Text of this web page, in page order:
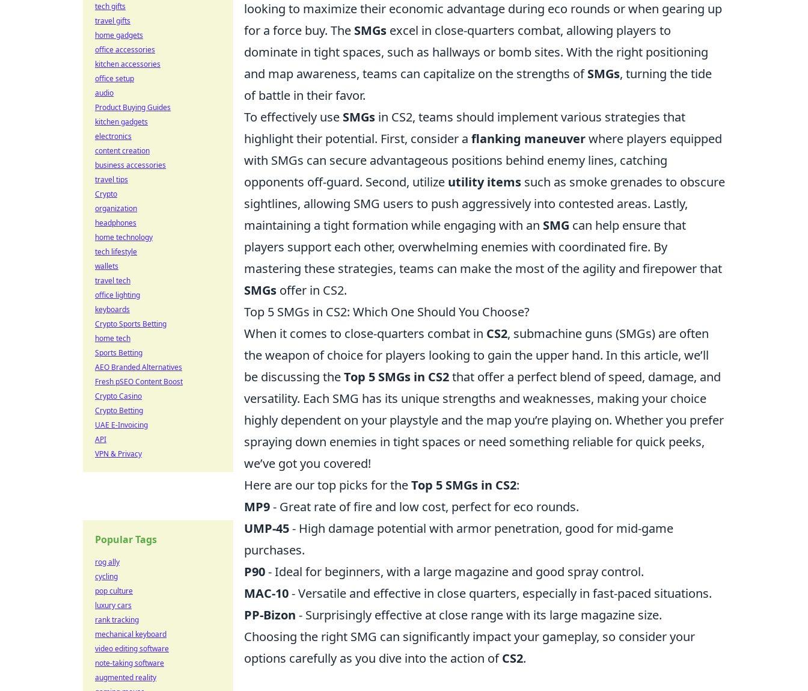
looking to maximize their economic advantage during eco rounds or when gearing up
for a force buy. The SMGs excel in close-quarters combat, allowing players to
dominate in tight spaces, such as hallways or bomb sites. With the right positioning
and map awareness, teams can capitalize on the strengths ofSMGs, turning the tide
of battle in their favor.
To effectively use SMGs in CS2, teams should implement various strategies that
highlight their potential. First, consider a flanking maneuverwhere players equipped
with SMGs can secure advantageous positions behind enemy lines, catching
opponents off-guard. Second, utilize utility items such as smoke grenades to obscure
sightlines, allowing SMG users to push aggressively into contested areas. Lastly,
maintaining a tight formation while engaging with an SMG can help ensure that
players support each other, overwhelming enemies with coordinated fire. By
mastering these strategies, teams can make the most of the agility and firepower that
SMGs offer in CS2.
Top 5 SMGs in CS2: Which One Should You Choose?
When it comes to close-quarters combat in CS2, submachine guns (SMGs) are often
the weapon of choice for players looking to gain the upper hand. In this article, we’ll
be discussing theTop 5 SMGs in CS2that offer a perfect blend of speed, damage, and
versatility. Each SMG has its unique strengths and weaknesses, making your choice
highly dependent on your playstyle and the map you’re playing on. Whether you prefer
spraying down enemies in tight spaces or need something reliable for quick peeks,
we’ve got you covered!
Here are our top picks for theTop 5 SMGs in CS2:
MP9- Great rate of fire and low cost, perfect for eco rounds.
UMP-45- High damage potential with armor penetration, good for mid-game
purchases.
P90- Ideal for beginners, with a large magazine and good spray control.
MAC-10- Versatile and effective in close quarters, especially in fast-paced situations.
PP-Bizon - Surprisingly effective at close range with its large magazine size.
Choosing the right SMG can significantly impact your gameplay, so consider your
options carefully as you dive into the action ofCS2.
tech gifts
travel gifts
home gadgets
office accessories
kitchen accessories
office setup
audio
Product Buying Guides
kitchen gadgets
electronics
content creation
business accessories
travel tips
Crypto
organization
headphones
home technology
tech lifestyle
wallets
travel tech
office lighting
keyboards
Crypto Sports Betting
home tech
Sports Betting
AEO Branded Alternatives
Fresh pSEO Content Boost
Crypto Casino
Crypto Betting
UAE E-Invoicing
API
VPN & Privacy
Popular Tags
rog ally
cycling
pop culture
luxury cars
rank tracking
mechanical keyboard
video editing software
note-taking software
augmented reality